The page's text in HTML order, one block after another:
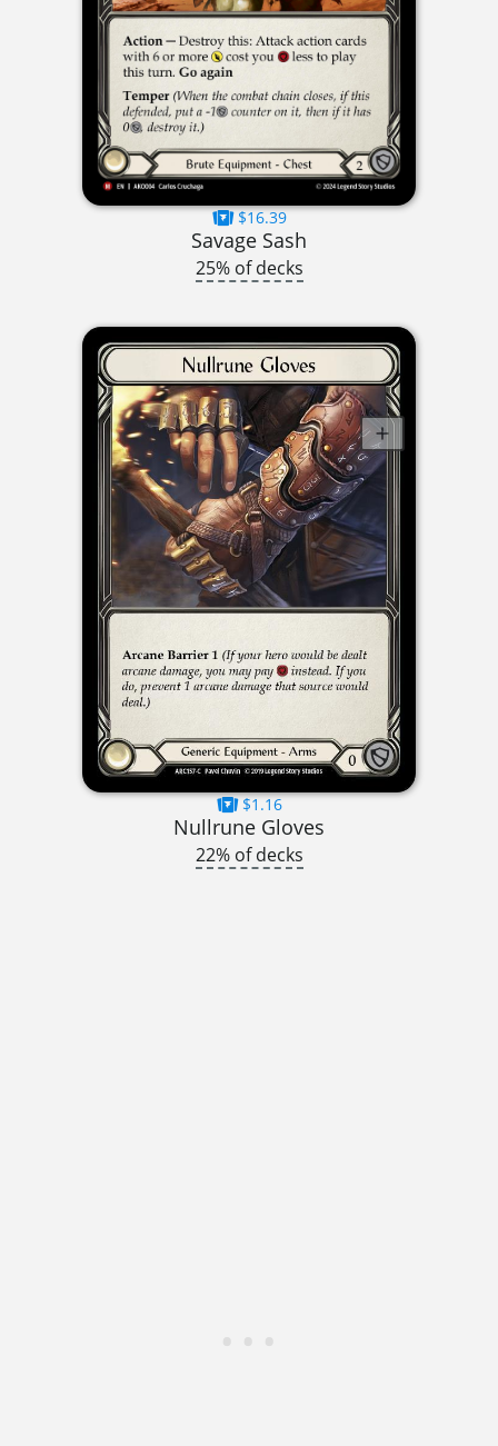
$16.39
Savage Sash
25% of decks
$1.16
Nullrune Gloves
22% of decks